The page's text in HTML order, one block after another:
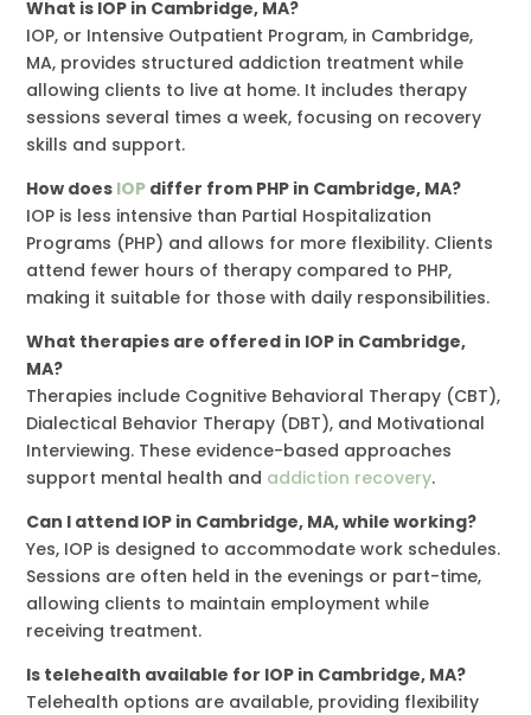
What is IOP in Cambridge, MA?
IOP, or Intensive Outpatient Program, in Cambridge,
MA, provides structured addiction treatment while
allowing clients to live at home. It includes therapy
sessions several times a week, focusing on recovery
skills and support.
How does IOP differ from PHP in Cambridge, MA?
IOP is less intensive than Partial Hospitalization
Programs (PHP) and allows for more flexibility. Clients
attend fewer hours of therapy compared to PHP,
making it suitable for those with daily responsibilities.
What therapies are offered in IOP in Cambridge,
MA?
Therapies include Cognitive Behavioral Therapy (CBT),
Dialectical Behavior Therapy (DBT), and Motivational
Interviewing. These evidence-based approaches
support mental health and addiction recovery.
Can I attend IOP in Cambridge, MA, while working?
Yes, IOP is designed to accommodate work schedules.
Sessions are often held in the evenings or part-time,
allowing clients to maintain employment while
receiving treatment.
Is telehealth available for IOP in Cambridge, MA?
Telehealth options are available, providing flexibility